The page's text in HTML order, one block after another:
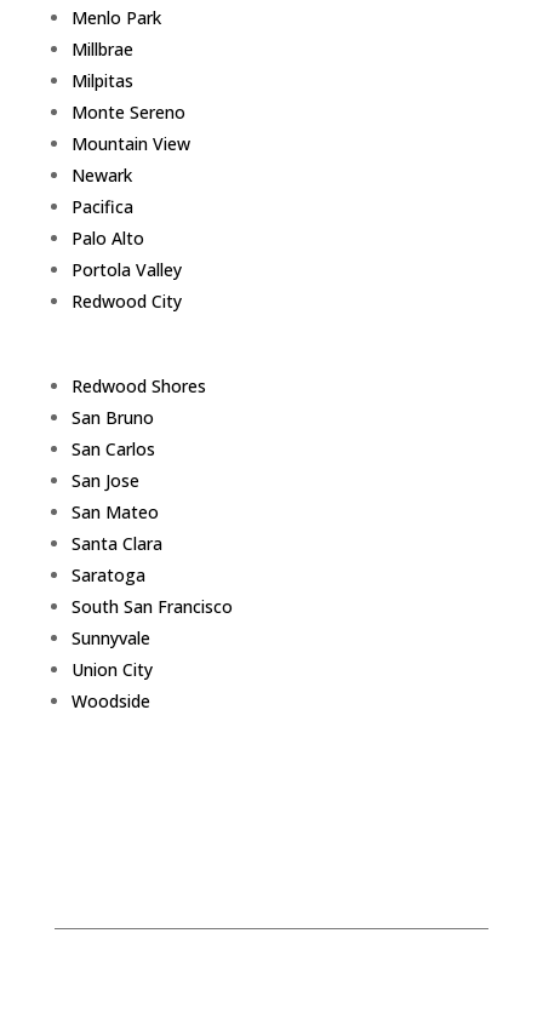
Menlo Park
Millbrae
Milpitas
Monte Sereno
Mountain View
Newark
Pacifica
Palo Alto
Portola Valley
Redwood City
Redwood Shores
San Bruno
San Carlos
San Jose
San Mateo
Santa Clara
Saratoga
South San Francisco
Sunnyvale
Union City
Woodside